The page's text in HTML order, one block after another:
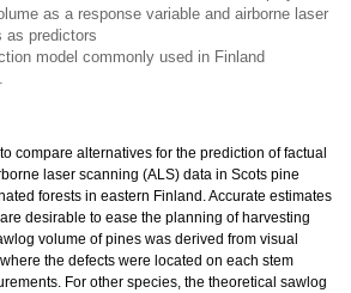
as a response variable and airborne laser
as predictors
model commonly used in Finland
compare alternatives for the prediction of factual
laser scanning (ALS) data in Scots pine
forests in eastern Finland. Accurate estimates
desirable to ease the planning of harvesting
volume of pines was derived from visual
the defects were located on each stem
For other species, the theoretical sawlog